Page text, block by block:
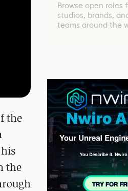
the
the
Browse open roles
studios, brands,
teams around the